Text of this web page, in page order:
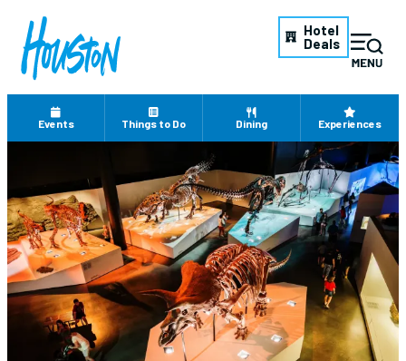
Hotel
Deals
Events Things to Do Dining Experiences